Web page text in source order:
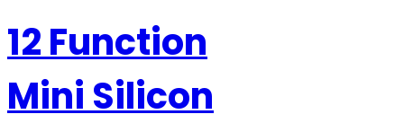
12 Function
Mini Silicon